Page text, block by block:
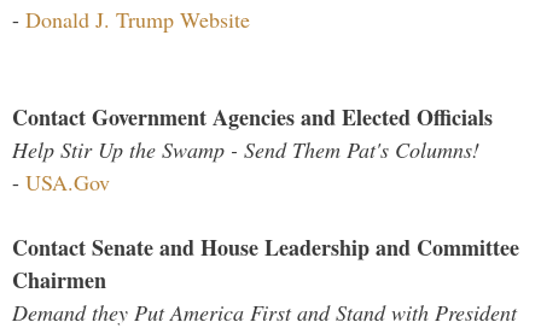
- Donald J. Trump Website
Contact Government Agencies and Elected Officials
Help Stir Up the Swamp - Send Them Pat's Columns!
- USA.Gov
Contact Senate and House Leadership and Committee
Chairmen
Demand they Put America First and Stand with President